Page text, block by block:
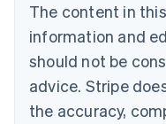
The content in
information and
should not be
advice. Stripe
the accuracy,
Bulgaria
English
Canada
English Français
Croatia
English Italiano